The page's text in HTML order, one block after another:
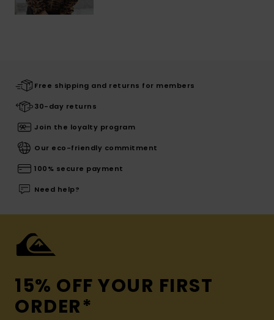
Free shipping and returns for members
30-day returns
Join the loyalty program
Our eco-friendly commitment
100% secure payment
Need help?
15% OFF YOUR FIRST
ORDER*